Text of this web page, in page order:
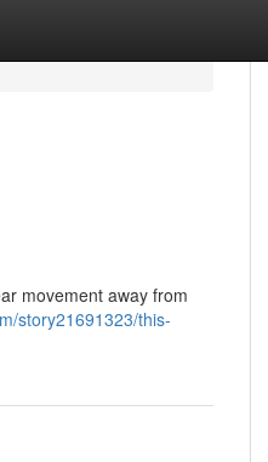
movement away from
story21691323/this-